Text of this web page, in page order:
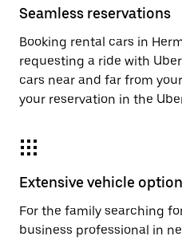
Seamless reservations
Booking rental cars in
requesting a ride with
cars near and far from
your reservation in the
Extensive vehicle
For the family searching
business professional in